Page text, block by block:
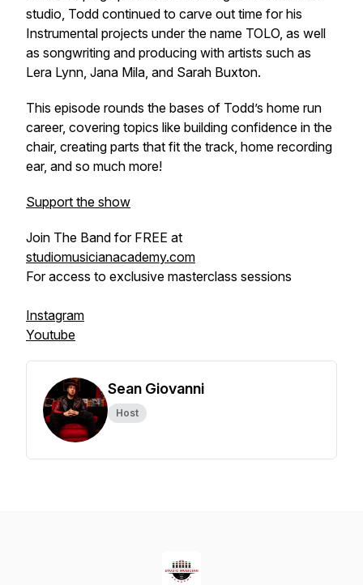
studio, Todd continued to carve out time for his
Instrumental projects under the name TOLO, as well
as songwriting and producing with artists such as
Lera Lynn, Jana Mila, and Sarah Buxton.
This episode rounds the bases of Todd’s home run
career, covering topics like building confidence in the
chair, creating parts that fit the track, home recording
ear, and so much more!
Support the show
Join The Band for FREE at
studiomusicianacademy.com
For access to exclusive masterclass sessions
Instagram
Youtube
Sean Giovanni
Host